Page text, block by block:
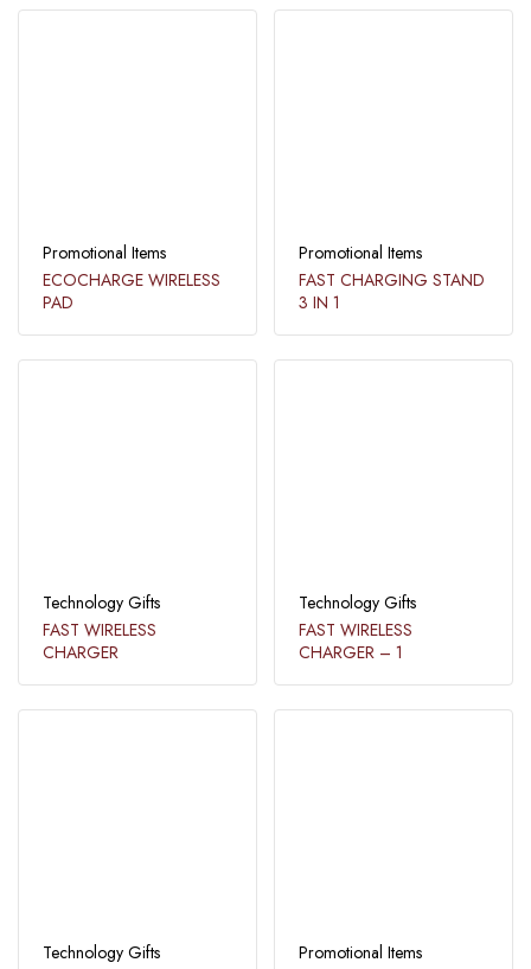
Promotional Items
ECOCHARGE WIRELESS
PAD​
Promotional Items
FAST CHARGING STAND
3 IN 1
Technology Gifts
FAST WIRELESS
CHARGER​
Technology Gifts
FAST WIRELESS
CHARGER​ – 1​
Technology Gifts
Promotional Items